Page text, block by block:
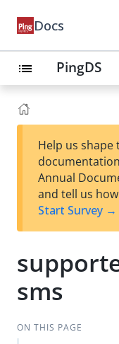
Docs
list PingDS
Help us shape
Annual
and tell us
Start Survey →
sms
ON THIS PAGE